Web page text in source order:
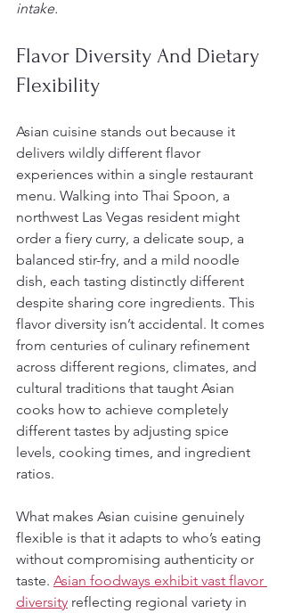
intake.
Flavor Diversity And Dietary
Flexibility
Asian cuisine stands out because it
delivers wildly different flavor
experiences within a single restaurant
menu. Walking into Thai Spoon, a
northwest Las Vegas resident might
order a fiery curry, a delicate soup, a
balanced stir-fry, and a mild noodle
dish, each tasting distinctly different
despite sharing core ingredients. This
flavor diversity isn’t accidental. It comes
from centuries of culinary refinement
across different regions, climates, and
cultural traditions that taught Asian
cooks how to achieve completely
different tastes by adjusting spice
levels, cooking times, and ingredient
ratios.
What makes Asian cuisine genuinely
flexible is that it adapts to who’s eating
without compromising authenticity or
taste. Asian foodways exhibit vast flavor
diversity reflecting regional variety in